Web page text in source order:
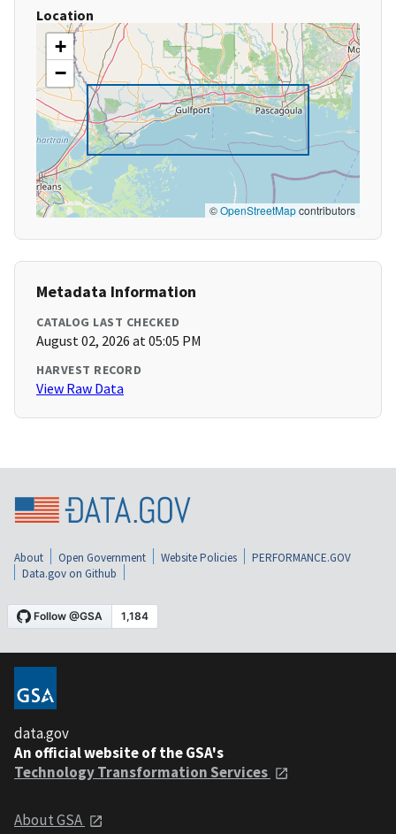
Location
+
−
©OpenStreetMapcontributors
Metadata Information
CATALOG LAST CHECKED
August 02, 2026 at 05:05 PM
HARVEST RECORD
View Raw Data
About Open Government Website Policies
PERFORMANCE.GOV
Data.gov on Github
data.gov
An official website of the GSA's
Technology Transformation Services
About GSA